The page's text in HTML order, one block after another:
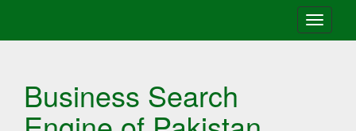
Toggle
Business Search